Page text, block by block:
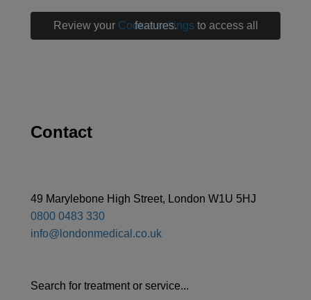
Review your Cookie settings
to access all features.
Contact
49 Marylebone High Street, London W1U 5HJ
0800 0483 330
info@londonmedical.co.uk
Search for treatment or service...